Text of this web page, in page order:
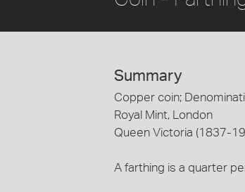
Summary
Copper coin;
Royal Mint, London
Queen Victoria (1837-
A farthing is a quarter